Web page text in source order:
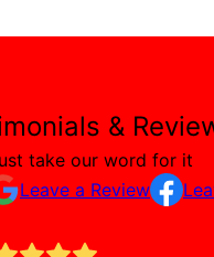
&
take our word for it
Leave a Review